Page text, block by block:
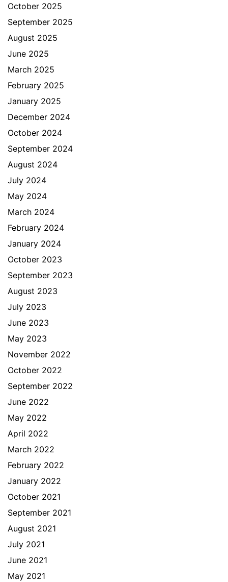
October 2025
September 2025
August 2025
June 2025
March 2025
February 2025
January 2025
December 2024
October 2024
September 2024
August 2024
July 2024
May 2024
March 2024
February 2024
January 2024
October 2023
September 2023
August 2023
July 2023
June 2023
May 2023
November 2022
October 2022
September 2022
June 2022
May 2022
April 2022
March 2022
February 2022
January 2022
October 2021
September 2021
August 2021
July 2021
June 2021
May 2021